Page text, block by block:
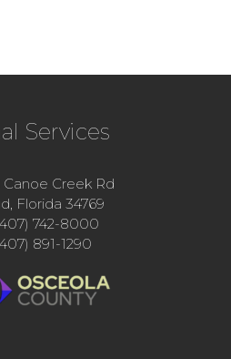
Services
Canoe Creek Rd
Florida 34769
742-8000
891-1290